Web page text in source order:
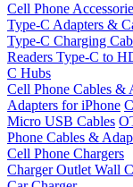
Cell Phone
Type-C Adapters &
Type-C Charging
Readers Type-C to
C Hubs
Cell Phone Cables &
Adapters for iPhone
Micro USB Cables
Phone Cables &
Cell Phone Chargers
Charger Outlet Wall